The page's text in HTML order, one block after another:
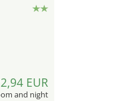
EUR
and night